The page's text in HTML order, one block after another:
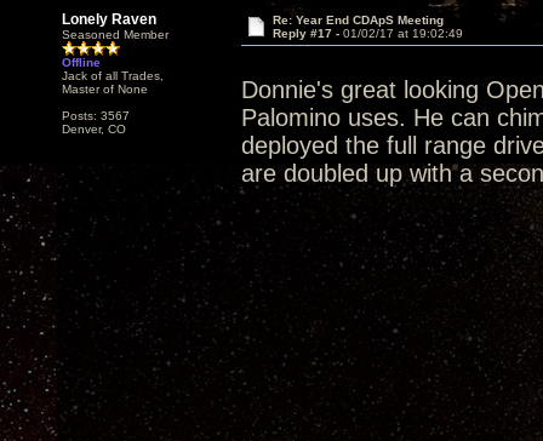
Lonely Raven
Seasoned Member
Offline
Jack of all Trades,
Master of None
Posts: 3567
Denver, CO
Re: Year End CDApS Meeting
Reply #17 - 01/02/17 at 19:02:49
Donnie's great looking
Palomino uses. He can
deployed the full range
are doubled up with a